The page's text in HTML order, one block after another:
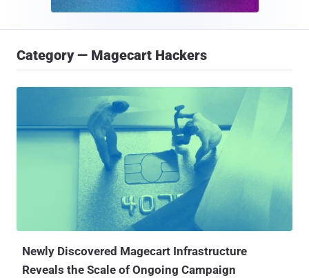
Category — Magecart Hackers
Newly Discovered Magecart Infrastructure
Reveals the Scale of Ongoing Campaign